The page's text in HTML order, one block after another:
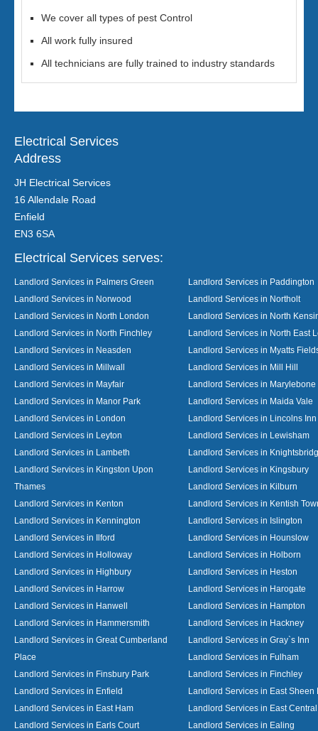
We cover all types of pest Control
All work fully insured
All technicians are fully trained to industry standards
Electrical Services
Address
JH Electrical Services
16 Allendale Road
Enfield
EN3 6SA
Electrical Services serves:
Landlord Services in Palmers Green
Landlord Services in Paddington
Landlord Services in Norwood
Landlord Services in Northolt
Landlord Services in North London
Landlord Services in North
Landlord Services in North Finchley
Landlord Services in North East
Landlord Services in Neasden
Landlord Services in Myatts
Landlord Services in Millwall
Landlord Services in Mill Hill
Landlord Services in Mayfair
Landlord Services in Marylebone
Landlord Services in Manor Park
Landlord Services in Maida Vale
Landlord Services in London
Landlord Services in Lincolns Inn
Landlord Services in Leyton
Landlord Services in Lewisham
Landlord Services in Lambeth
Landlord Services in
Landlord Services in Kingston Upon
Thames
Landlord Services in Kingsbury
Landlord Services in Kilburn
Landlord Services in Kenton
Landlord Services in Kentish
Landlord Services in Kennington
Landlord Services in Islington
Landlord Services in Ilford
Landlord Services in Hounslow
Landlord Services in Holloway
Landlord Services in Holborn
Landlord Services in Highbury
Landlord Services in Heston
Landlord Services in Harrow
Landlord Services in Harogate
Landlord Services in Hanwell
Landlord Services in Hampton
Landlord Services in Hammersmith
Landlord Services in Hackney
Landlord Services in Great Cumberland
Place
Landlord Services in Gray`s Inn
Landlord Services in Fulham
Landlord Services in Finsbury Park
Landlord Services in Finchley
Landlord Services in Enfield
Landlord Services in East Sheen
Landlord Services in East Ham
Landlord Services in East
Landlord Services in Earls Court
Landlord Services in Ealing